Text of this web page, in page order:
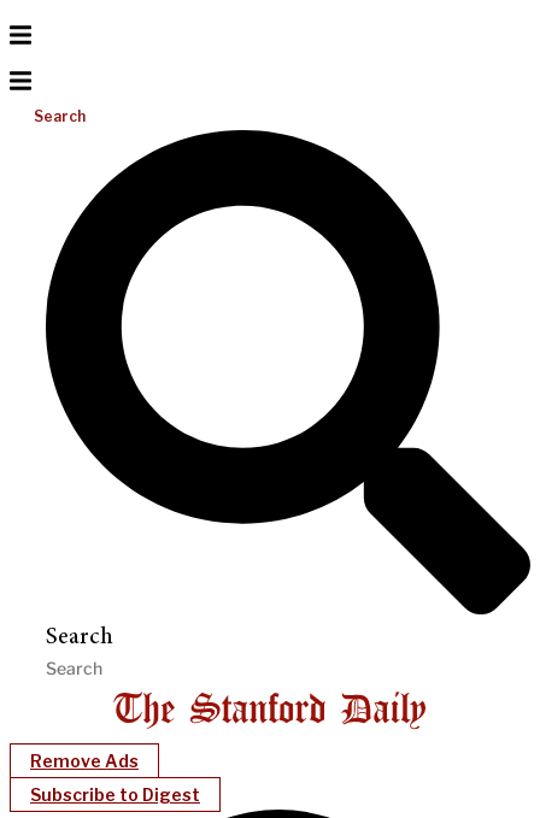
Search
Search
Remove Ads
Subscribe to Digest